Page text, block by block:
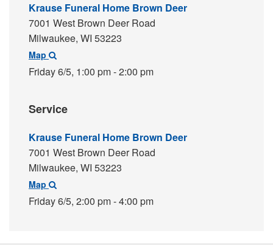
Krause Funeral Home Brown Deer
7001 West Brown Deer Road
Milwaukee, WI 53223
Map
Friday 6/5, 1:00 pm - 2:00 pm
Service
Krause Funeral Home Brown Deer
7001 West Brown Deer Road
Milwaukee, WI 53223
Map
Friday 6/5, 2:00 pm - 4:00 pm